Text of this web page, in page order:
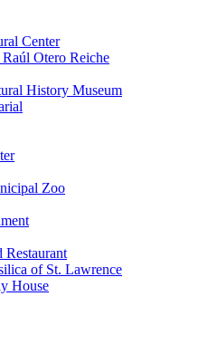
Center
Otero Reiche
History Museum
Zoo
Restaurant
of St. Lawrence
House